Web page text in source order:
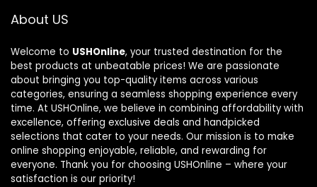
About US
Welcome to USHOnline, your trusted destination for the
best products at unbeatable prices! We are passionate
about bringing you top-quality items across various
categories, ensuring a seamless shopping experience every
time. At USHOnline, we believe in combining affordability with
excellence, offering exclusive deals and handpicked
selections that cater to your needs. Our mission is to make
online shopping enjoyable, reliable, and rewarding for
everyone. Thank you for choosing USHOnline – where your
satisfaction is our priority!